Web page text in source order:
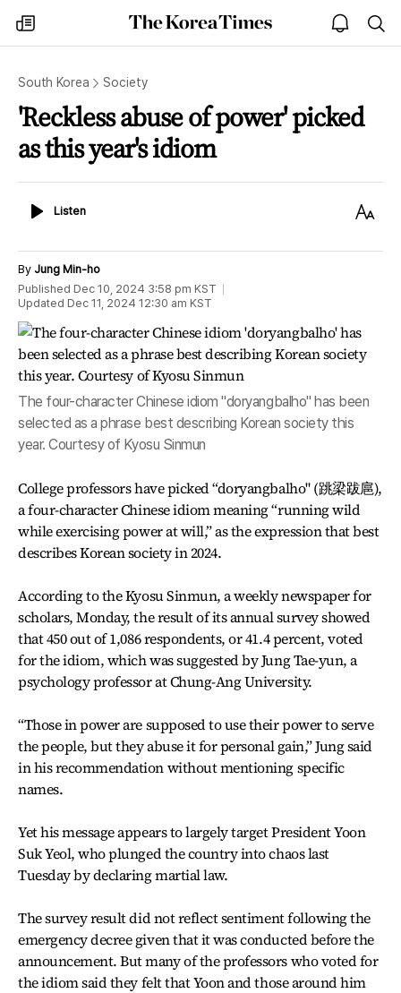
my
times
The
Korea
open
notice
South Korea Society
'Reckless abuse of power' picked
as this year's idiom
ListenListen
Text
By Jung Min-ho
Published Dec 10, 2024 3:58 pm KST
Updated Dec 11, 2024 12:30 am KST
The four-character Chinese idiom "doryangbalho" has been
selected as a phrase best describing Korean society this
year. Courtesy of Kyosu Sinmun
College professors have picked “doryangbalho" (跳梁跋扈),
a four-character Chinese idiom meaning “running wild
while exercising power at will,” as the expression that best
describes Korean society in 2024.
According to the Kyosu Sinmun, a weekly newspaper for
scholars, Monday, the result of its annual survey showed
that 450 out of 1,086 respondents, or 41.4 percent, voted
for the idiom, which was suggested by Jung Tae-yun, a
psychology professor at Chung-Ang University.
“Those in power are supposed to use their power to serve
the people, but they abuse it for personal gain,” Jung said
in his recommendation without mentioning specific
names.
Yet his message appears to largely target President Yoon
Suk Yeol, who plunged the country into chaos last
Tuesday by declaring martial law.
The survey result did not reflect sentiment following the
emergency decree given that it was conducted before the
announcement. But many of the professors who voted for
the idiom said they felt that Yoon and those around him